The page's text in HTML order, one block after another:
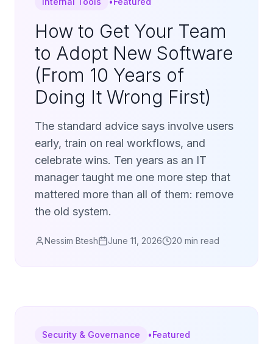
How to Get Your Team
to Adopt New Software
(From 10 Years of
Doing It Wrong First)
The standard advice says involve users
early, train on real workflows, and
celebrate wins. Ten years as an IT
manager taught me one more step that
mattered more than all of them: remove
the old system.
Nessim Btesh June 11, 2026 20 min read
Security & Governance •Featured